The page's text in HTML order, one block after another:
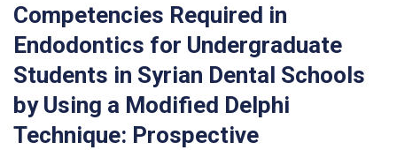
Competencies Required in
Endodontics for Undergraduate
Students in Syrian Dental Schools
by Using a Modified Delphi
Technique: Prospective